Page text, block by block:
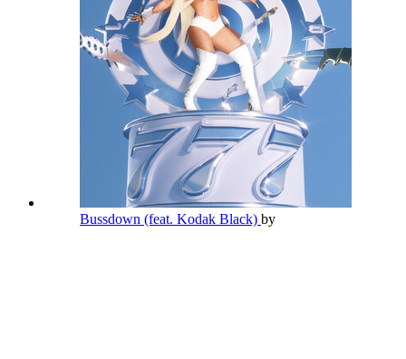
Bussdown (feat. Kodak Black) by